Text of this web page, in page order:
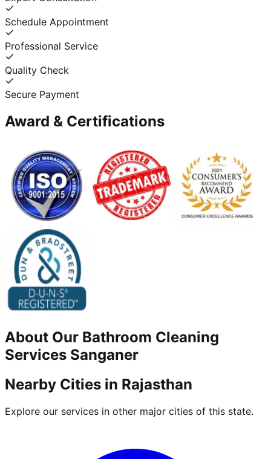
Schedule Appointment
Professional Service
Quality Check
Secure Payment
Award & Certifications
About Our Bathroom Cleaning
Services Sanganer
Nearby Cities in Rajasthan
Explore our services in other major cities of this state.